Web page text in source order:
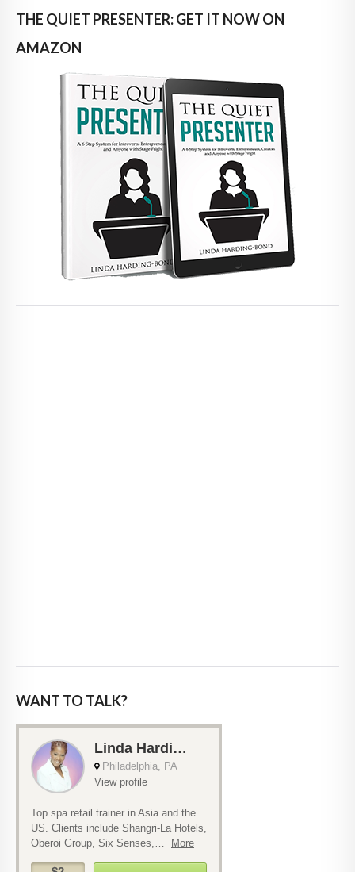
THE QUIET PRESENTER: GET IT NOW ON
AMAZON
WANT TO TALK?